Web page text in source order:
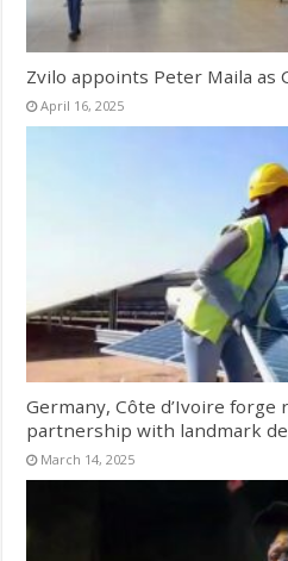
Zvilo appoints Peter Maila as
April 16, 2025
Germany, Côte d’Ivoire
partnership with landmark
March 14, 2025